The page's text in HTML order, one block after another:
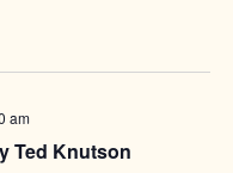
am
Ted Knutson